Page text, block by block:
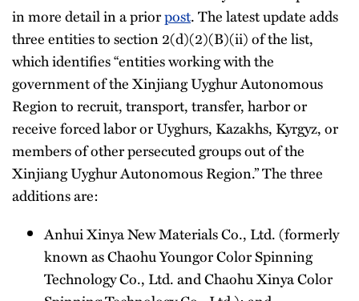
in more detail in a priorpost. The latest update adds
three entities to section 2(d)(2)(B)(ii) of the list,
which identifies “entities working with the
government of the Xinjiang Uyghur Autonomous
Region to recruit, transport, transfer, harbor or
receive forced labor or Uyghurs, Kazakhs, Kyrgyz, or
members of other persecuted groups out of the
Xinjiang Uyghur Autonomous Region.” The three
additions are:
Anhui Xinya New Materials Co., Ltd. (formerly
known as Chaohu Youngor Color Spinning
Technology Co., Ltd. and Chaohu Xinya Color